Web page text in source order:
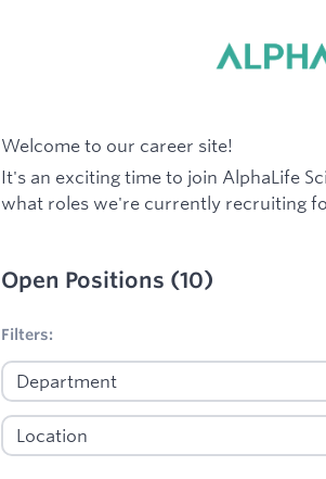
Welcome to our career site!
It's an exciting time to join AlphaLife
what roles we're currently recruiting
Open Positions (10)
Filters: